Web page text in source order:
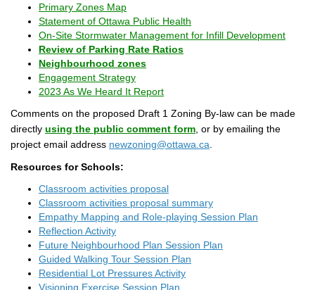
Primary Zones Map(External link)
Statement of Ottawa Public Health
On-Site Stormwater Management for Infill Development
Review of Parking Rate Ratios(External link)
(External link)
Neighbourhood zones(External link)
Engagement Strategy(External link)
2023 As We Heard It Report(External link)
Comments on the proposed Draft 1 Zoning By-law can be made
directly using the public comment form(External link)
(External link)
, or by emailing the
project email address newzoning@ottawa.ca
Resources for Schools:
Classroom activities proposal
Classroom activities proposal summary
Empathy Mapping and Role-playing Session Plan
Reflection Activity
Future Neighbourhood Plan Session Plan
Guided Walking Tour Session Plan
Residential Lot Pressures Activity
Visioning Exercise Session Plan